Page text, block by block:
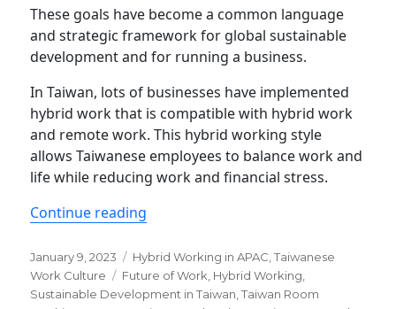
These goals have become a common language
and strategic framework for global sustainable
development and for running a business.
In Taiwan, lots of businesses have implemented
hybrid work that is compatible with hybrid work
and remote work. This hybrid working style
allows Taiwanese employees to balance work and
life while reducing work and financial stress.
Continue reading
Posted
on
January 9, 2023 Categories
Hybrid Working in APAC ,Taiwanese
Work Culture
Tags
Future of Work Hybrid Working
Sustainable Development in Taiwan ,Taiwan Room